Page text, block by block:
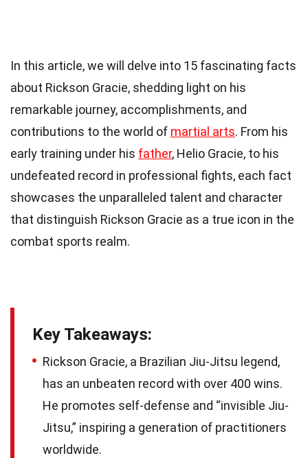
In this article, we will delve into 15 fascinating facts
about Rickson Gracie, shedding light on his
remarkable journey, accomplishments, and
contributions to the world of martial arts. From his
early training under his father, Helio Gracie, to his
undefeated record in professional fights, each fact
showcases the unparalleled talent and character
that distinguish Rickson Gracie as a true icon in the
combat sports realm.
Key Takeaways:
Rickson Gracie, a Brazilian Jiu-Jitsu legend,
has an unbeaten record with over 400 wins.
He promotes self-defense and “invisible Jiu-
Jitsu,” inspiring a generation of practitioners
worldwide.